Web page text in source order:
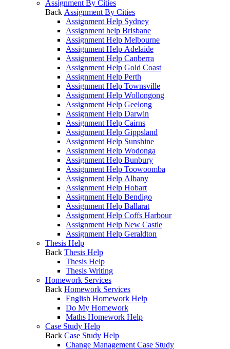
Assignment By Cities
Back Assignment By Cities
Assignment Help Sydney
Assignment help Brisbane
Assignment Help Melbourne
Assignment Help Adelaide
Assignment Help Canberra
Assignment Help Gold Coast
Assignment Help Perth
Assignment Help Townsville
Assignment Help Wollongong
Assignment Help Geelong
Assignment Help Darwin
Assignment Help Cairns
Assignment Help Gippsland
Assignment Help Sunshine
Assignment Help Wodonga
Assignment Help Bunbury
Assignment Help Toowoomba
Assignment Help Albany
Assignment Help Hobart
Assignment Help Bendigo
Assignment Help Ballarat
Assignment Help Coffs Harbour
Assignment Help New Castle
Assignment Help Geraldton
Thesis Help
Back Thesis Help
Thesis Help
Thesis Writing
Homework Services
Back Homework Services
English Homework Help
Do My Homework
Maths Homework Help
Case Study Help
Back Case Study Help
Change Management Case Study